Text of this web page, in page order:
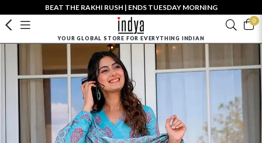
BEAT THE RAKHI RUSH | ENDS TUESDAY MORNING
0
YOUR GLOBAL STORE FOR EVERYTHING INDIAN